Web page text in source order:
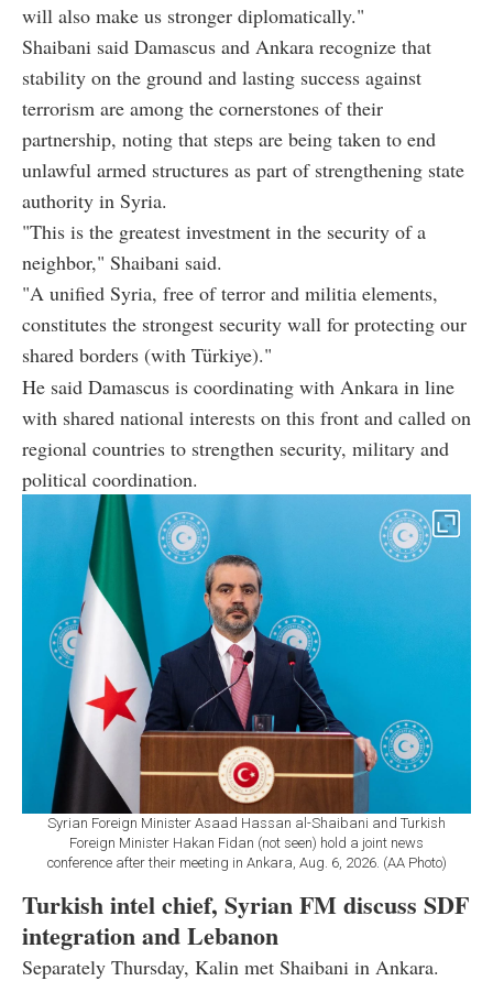
will also make us stronger diplomatically."
Shaibani said Damascus and Ankara recognize that
stability on the ground and lasting success against
terrorism are among the cornerstones of their
partnership, noting that steps are being taken to end
unlawful armed structures as part of strengthening state
authority in Syria.
"This is the greatest investment in the security of a
neighbor," Shaibani said.
"A unified Syria, free of terror and militia elements,
constitutes the strongest security wall for protecting our
shared borders (with Türkiye)."
He said Damascus is coordinating with Ankara in line
with shared national interests on this front and called on
regional countries to strengthen security, military and
political coordination.
Syrian Foreign Minister Asaad Hassan al-Shaibani and Turkish
Foreign Minister Hakan Fidan (not seen) hold a joint news
conference after their meeting in Ankara, Aug. 6, 2026. (AA Photo)
Turkish intel chief, Syrian FM discuss SDF
integration and Lebanon
Separately Thursday, Kalin met Shaibani in Ankara.